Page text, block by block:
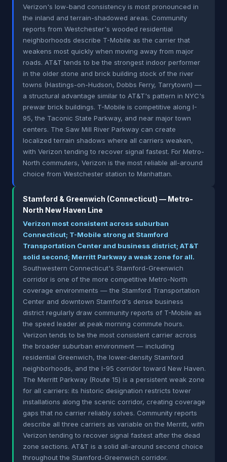
Verizon's low-band consistency is most pronounced in
the inland and terrain-shadowed areas. Community
reports from Westchester's wooded residential
neighborhoods describe T-Mobile as the carrier that
weakens most quickly when moving away from major
roads. AT&T tends to be the strongest indoor performer
in the older stone and brick building stock of the river
towns (Hastings-on-Hudson, Dobbs Ferry, Tarrytown) —
a structural advantage similar to AT&T's pattern in NYC's
prewar brick buildings. T-Mobile is competitive along I-
95, the Taconic State Parkway, and near major town
centers. The Saw Mill River Parkway can create
localized terrain shadows where all carriers weaken,
with Verizon tending to recover signal fastest. For Metro-
North commuters, Verizon is the most reliable all-around
choice from Westchester station to Manhattan.
Stamford & Greenwich (Connecticut) — Metro-
North New Haven Line
Verizon most consistent across suburban
Connecticut; T-Mobile strong at Stamford
Transportation Center and business district; AT&T
solid second; Merritt Parkway a weak zone for all.
Southwestern Connecticut's Stamford-Greenwich
corridor is one of the more competitive Metro-North
coverage environments — the Stamford Transportation
Center and downtown Stamford's dense business
district regularly draw community reports of T-Mobile as
the speed leader at peak morning commute hours.
Verizon tends to be the most consistent carrier across
the broader suburban environment — including
residential Greenwich, the lower-density Stamford
neighborhoods, and the I-95 corridor toward New Haven.
The Merritt Parkway (Route 15) is a persistent weak zone
for all carriers: its historic designation restricts tower
installations along the scenic corridor, creating coverage
gaps that no carrier reliably solves. Community reports
describe all three carriers as variable on the Merritt, with
Verizon tending to recover signal fastest after the dead
zone sections. AT&T is a solid all-around second choice
throughout the Stamford-Greenwich corridor.